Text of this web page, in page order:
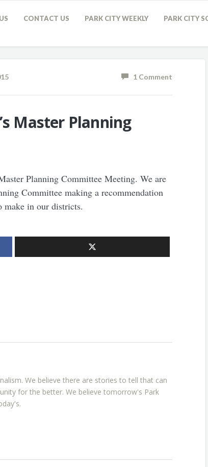
CONTACT US PARK CITY WEEKLY PARK CITY
1 Comment
Master Planning
Planning Committee Meeting. We are
Committee making a recommendation
make in our districts.
We believe there are stories to tell that can
for the better. We believe tomorrow's Park